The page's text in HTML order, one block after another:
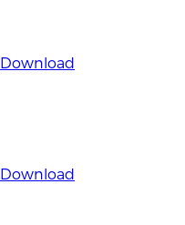
Download
Download